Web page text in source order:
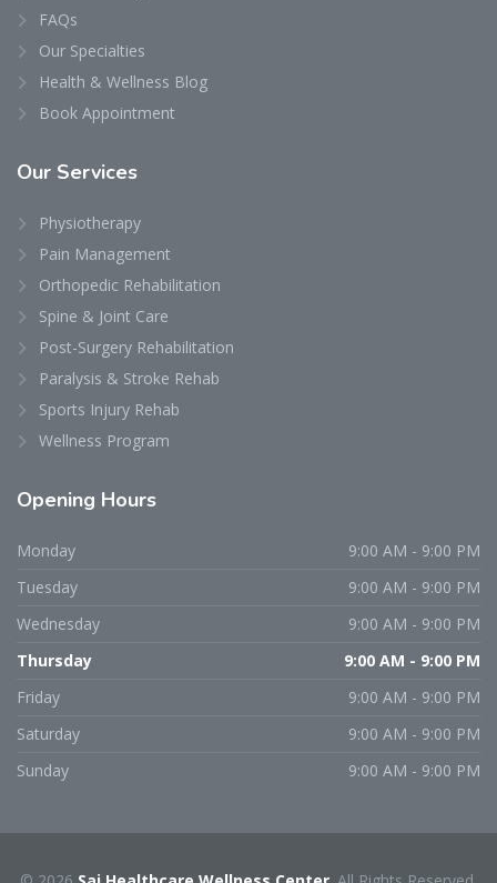
FAQs
Our Specialties
Health & Wellness Blog
Book Appointment
Our Services
Physiotherapy
Pain Management
Orthopedic Rehabilitation
Spine & Joint Care
Post-Surgery Rehabilitation
Paralysis & Stroke Rehab
Sports Injury Rehab
Wellness Program
Opening Hours
Monday
9:00 AM - 9:00 PM
Tuesday
9:00 AM - 9:00 PM
Wednesday
9:00 AM - 9:00 PM
Thursday
9:00 AM - 9:00 PM
Friday
9:00 AM - 9:00 PM
Saturday
9:00 AM - 9:00 PM
Sunday
9:00 AM - 9:00 PM